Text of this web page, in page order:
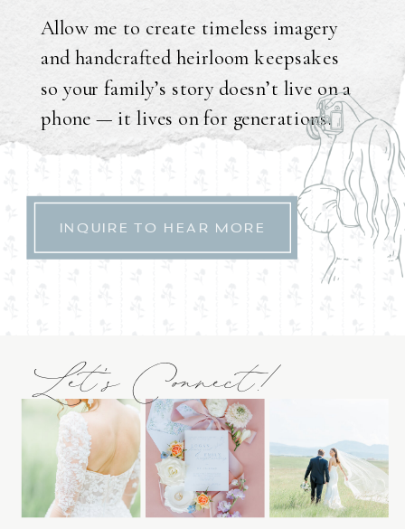
Allow me to create timeless imagery
and handcrafted heirloom keepsakes
so your family’s story doesn’t live on a
phone — it lives on for generations.
INQUIRE TO HEAR MORE
Let's Connect!